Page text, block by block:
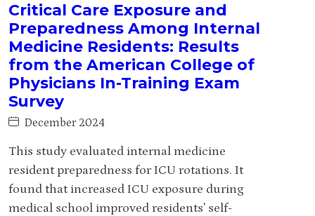
Critical Care Exposure and
Preparedness Among Internal
Medicine Residents: Results
from the American College of
Physicians In-Training Exam
Survey
December 2024
This study evaluated internal medicine
resident preparedness for ICU rotations. It
found that increased ICU exposure during
medical school improved residents' self-